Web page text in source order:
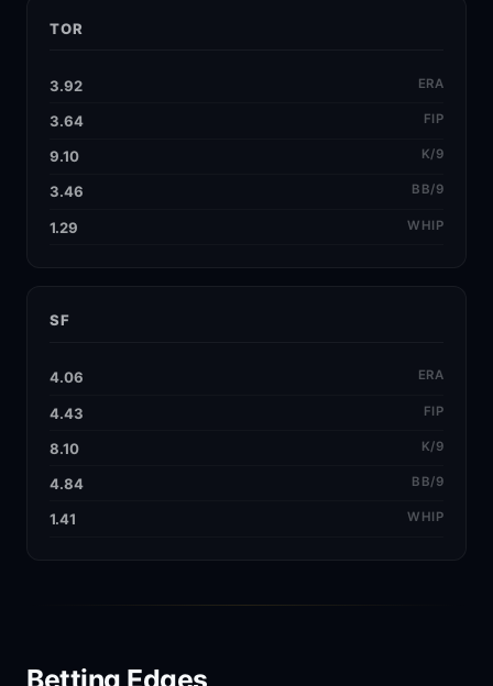
TOR
3.92 ERA
3.64 FIP
9.10 K/9
3.46 BB/9
1.29 WHIP
SF
4.06 ERA
4.43 FIP
8.10 K/9
4.84 BB/9
1.41 WHIP
Betting Edges